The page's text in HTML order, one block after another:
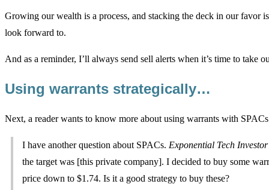
Growing our wealth is a process, and stacking the deck in our favor
look forward to.
And as a reminder, I’ll always send sell alerts when it’s time to take
Using warrants strategically…
Next, a reader wants to know more about using warrants with
I have another question about SPACs. Exponential Tech Investor
the target was [this private company]. I decided to buy some
price down to $1.74. Is it a good strategy to buy these?